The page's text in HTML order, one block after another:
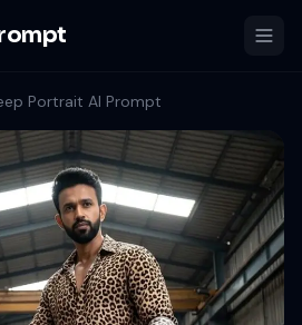
Portrait AI Prompt